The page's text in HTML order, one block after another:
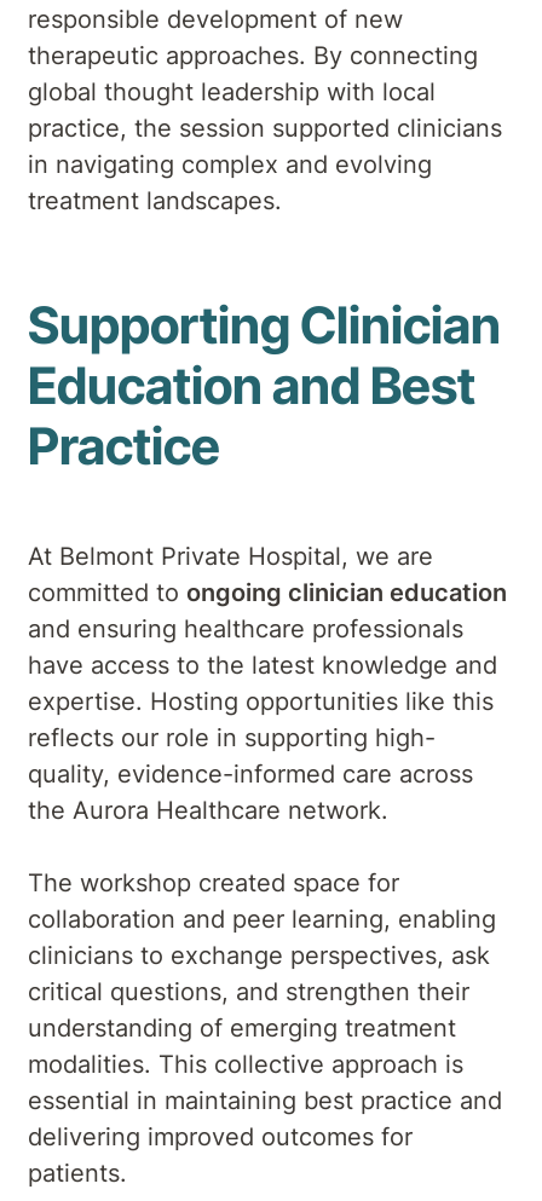
responsible development of new
therapeutic approaches. By connecting
global thought leadership with local
practice, the session supported clinicians
in navigating complex and evolving
treatment landscapes.
Supporting Clinician
Education and Best
Practice
At Belmont Private Hospital, we are
committed to ongoing clinician education
and ensuring healthcare professionals
have access to the latest knowledge and
expertise. Hosting opportunities like this
reflects our role in supporting high-
quality, evidence-informed care across
the Aurora Healthcare network.
The workshop created space for
collaboration and peer learning, enabling
clinicians to exchange perspectives, ask
critical questions, and strengthen their
understanding of emerging treatment
modalities. This collective approach is
essential in maintaining best practice and
delivering improved outcomes for
patients.